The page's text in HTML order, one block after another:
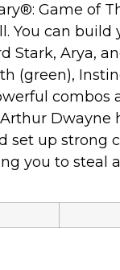
Game of
You can
Stark, Arya,
(green),
combos
set up strong
you to